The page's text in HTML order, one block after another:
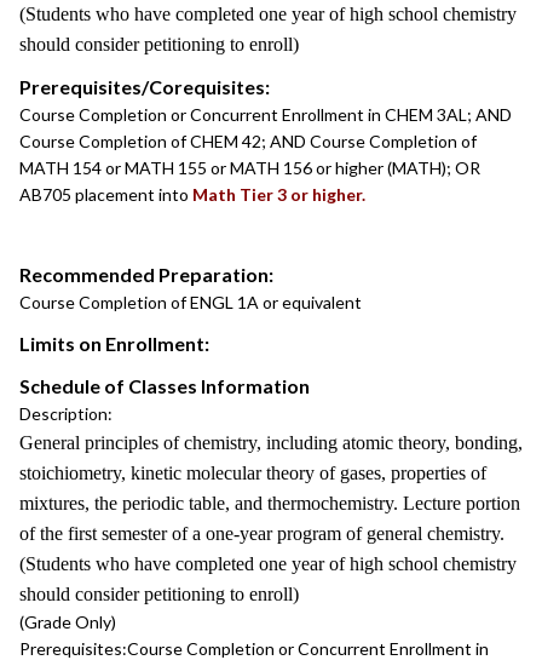
(Students who have completed one year of high school chemistry
should consider petitioning to enroll)
Prerequisites/Corequisites:
Course Completion or Concurrent Enrollment in CHEM 3AL; AND
Course Completion of CHEM 42; AND Course Completion of
MATH 154 or MATH 155 or MATH 156 or higher (MATH); OR
AB705 placement into Math Tier 3 or higher.
Recommended Preparation:
Course Completion of ENGL 1A or equivalent
Limits on Enrollment:
Schedule of Classes Information
Description:
General principles of chemistry, including atomic theory, bonding,
stoichiometry, kinetic molecular theory of gases, properties of
mixtures, the periodic table, and thermochemistry. Lecture portion
of the first semester of a one-year program of general chemistry.
(Students who have completed one year of high school chemistry
should consider petitioning to enroll)
(Grade Only)
Prerequisites:Course Completion or Concurrent Enrollment in